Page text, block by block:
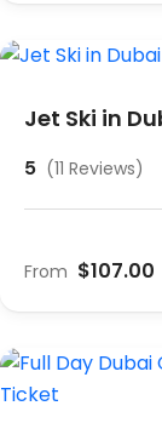
Jet Ski in
5 (11 Reviews)
From $107.00